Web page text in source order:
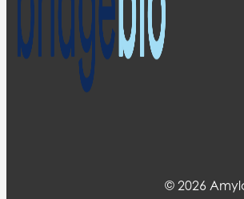
© 2026